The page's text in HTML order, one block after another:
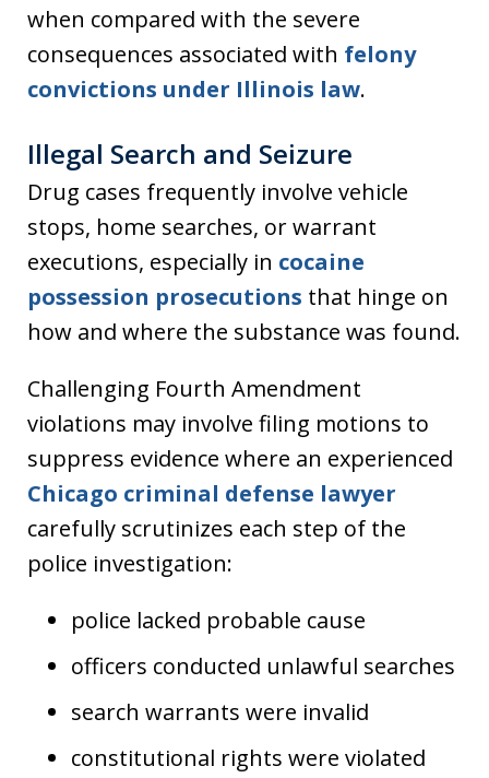
when compared with the severe
consequences associated with felony
convictions under Illinois law.
Illegal Search and Seizure
Drug cases frequently involve vehicle
stops, home searches, or warrant
executions, especially in cocaine
possession prosecutions that hinge on
how and where the substance was found.
Challenging Fourth Amendment
violations may involve filing motions to
suppress evidence where an experienced
Chicago criminal defense lawyer
carefully scrutinizes each step of the
police investigation:
police lacked probable cause
officers conducted unlawful searches
search warrants were invalid
constitutional rights were violated